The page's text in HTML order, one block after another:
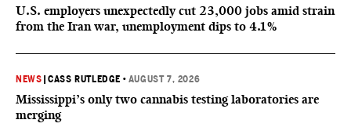
U.S. employers unexpectedly cut 23,000 jobs amid strain
from the Iran war, unemployment dips to 4.1%
NEWS |CASS RUTLEDGE • AUGUST 7, 2026
Mississippi’s only two cannabis testing laboratories are
merging